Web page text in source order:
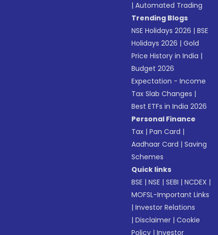
|Automated Trading
Trending Blogs
NSE Holidays 2026 |BSE
Holidays 2026 |Gold
Price History in India |
Budget 2026
Expectation - Income
Tax Slab Changes |
Best ETFs in India 2026
Personal Finance
Tax |Pan Card |
Aadhaar Card |Saving
Schemes
Quick links
BSE |NSE |SEBI |NCDEX |
MOFSL-Important Links
|Investor Relations
|Disclaimer |Cookie
Policy |Investor